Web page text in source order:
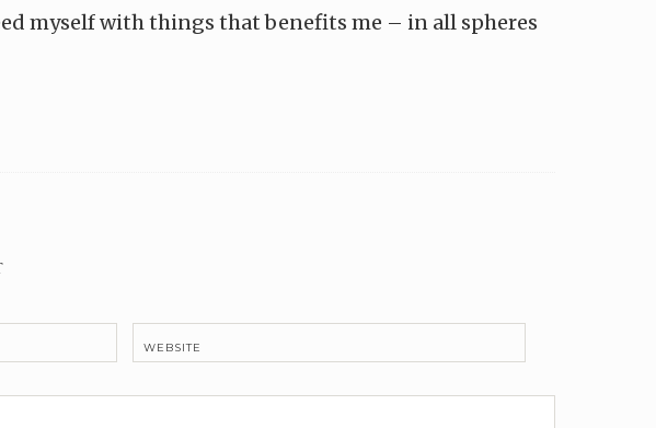
myself with things that benefits me – in all spheres
WEBSITE